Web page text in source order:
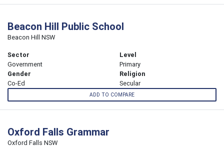
Beacon Hill Public School
Beacon Hill NSW
Sector
Government
Level
Primary
Gender
Co-Ed
Religion
Secular
ADD TO COMPARE
Oxford Falls Grammar
Oxford Falls NSW